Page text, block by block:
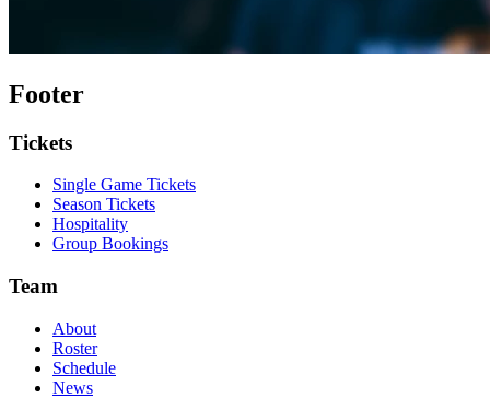
Footer
Tickets
Single Game Tickets
Season Tickets
Hospitality
Group Bookings
Team
About
Roster
Schedule
News